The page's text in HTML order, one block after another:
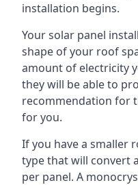
installation begins.
Your solar panel
shape of your roof
amount of electricity
they will be able to
recommendation for
for you.
If you have a smaller
type that will convert
per panel. A